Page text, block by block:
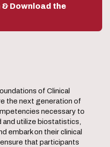
Download the
of Clinical
the next generation of
necessary to
utilize biostatistics,
embark on their clinical
that participants